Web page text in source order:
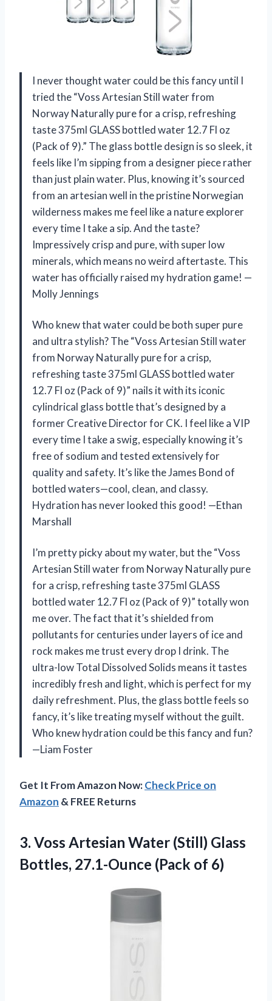
I never thought water could be this fancy until I
tried the “Voss Artesian Still water from
Norway Naturally pure for a crisp, refreshing
taste 375ml GLASS bottled water 12.7 Fl oz
(Pack of 9).” The glass bottle design is so sleek, it
feels like I’m sipping from a designer piece rather
than just plain water. Plus, knowing it’s sourced
from an artesian well in the pristine Norwegian
wilderness makes me feel like a nature explorer
every time I take a sip. And the taste?
Impressively crisp and pure, with super low
minerals, which means no weird aftertaste. This
water has officially raised my hydration game! —
Molly Jennings
Who knew that water could be both super pure
and ultra stylish? The “Voss Artesian Still water
from Norway Naturally pure for a crisp,
refreshing taste 375ml GLASS bottled water
12.7 Fl oz (Pack of 9)” nails it with its iconic
cylindrical glass bottle that’s designed by a
former Creative Director for CK. I feel like a VIP
every time I take a swig, especially knowing it’s
free of sodium and tested extensively for
quality and safety. It’s like the James Bond of
bottled waters—cool, clean, and classy.
Hydration has never looked this good! —Ethan
Marshall
I’m pretty picky about my water, but the “Voss
Artesian Still water from Norway Naturally pure
for a crisp, refreshing taste 375ml GLASS
bottled water 12.7 Fl oz (Pack of 9)” totally won
me over. The fact that it’s shielded from
pollutants for centuries under layers of ice and
rock makes me trust every drop I drink. The
ultra-low Total Dissolved Solids means it tastes
incredibly fresh and light, which is perfect for my
daily refreshment. Plus, the glass bottle feels so
fancy, it’s like treating myself without the guilt.
Who knew hydration could be this fancy and fun?
—Liam Foster
Get It From Amazon Now:Check Price on
Amazon & FREE Returns
3. Voss Artesian Water (Still) Glass
Bottles, 27.1-Ounce (Pack of 6)